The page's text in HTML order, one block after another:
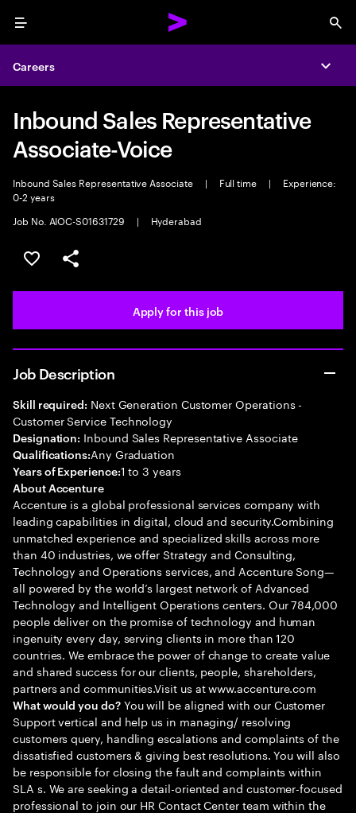
Menu
Careers
Inbound Sales Representative
Associate-Voice
Inbound Sales Representative Associate | Full time |
Experience:
0-2 years
Job No. AIOC-S01631729
| Hyderabad
Save this job
Share this job
Apply for this job
Job Description
Skill required: Next Generation Customer Operations -
Customer Service Technology
Designation: Inbound Sales Representative Associate
Qualifications:Any Graduation
Years of Experience:1 to 3 years
About Accenture
Accenture is a global professional services company with
leading capabilities in digital, cloud and security.Combining
unmatched experience and specialized skills across more
than 40 industries, we offer Strategy and Consulting,
Technology and Operations services, and Accenture Song—
all powered by the world’s largest network of Advanced
Technology and Intelligent Operations centers. Our 784,000
people deliver on the promise of technology and human
ingenuity every day, serving clients in more than 120
countries. We embrace the power of change to create value
and shared success for our clients, people, shareholders,
partners and communities.Visit us at www.accenture.com
What would you do?You will be aligned with our Customer
Support vertical and help us in managing/ resolving
customers query, handling escalations and complaints of the
dissatisfied customers & giving best resolutions. You will also
be responsible for closing the fault and complaints within
SLA s. We are seeking a detail-oriented and customer-focused
professional to join our HR Contact Center team within the